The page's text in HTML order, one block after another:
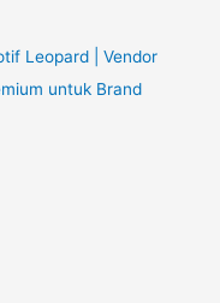
Leopard | Vendor
untuk Brand